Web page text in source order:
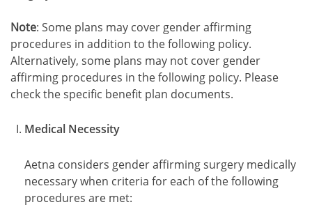
Note: Some plans may cover gender affirming
procedures in addition to the following policy.
Alternatively, some plans may not cover gender
affirming procedures in the following policy. Please
check the specific benefit plan documents.
Medical Necessity
Aetna considers gender affirming surgery medically
necessary when criteria for each of the following
procedures are met: